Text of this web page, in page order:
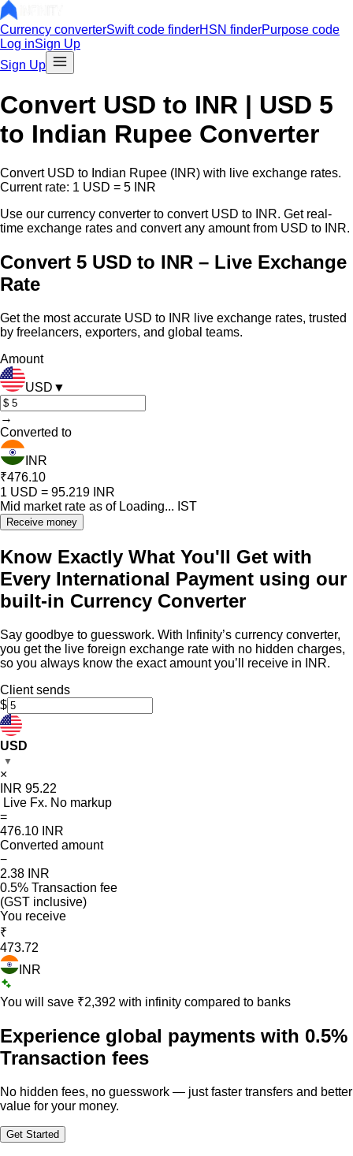
Currency converterSwift code finderHSN finderPurpose code
Log inSign Up
Sign Up
Convert USD to INR | USD 5
to Indian Rupee Converter
Convert USD to Indian Rupee (INR) with live exchange rates.
Current rate: 1 USD = 5 INR
Use our currency converter to convert USD to INR. Get real-
time exchange rates and convert any amount from USD to INR.
Convert 5 USD to INR – Live Exchange
Rate
Get the most accurate USD to INR live exchange rates, trusted
by freelancers, exporters, and global teams.
Amount
USD ▼
→
Converted to
INR
₹476.10
1 USD = 95.219 INR
Mid market rate as of Loading... IST
Receive money
Know Exactly What You'll Get with
Every International Payment using our
built-in Currency Converter
Say goodbye to guesswork. With Infinity’s currency converter,
you get the live foreign exchange rate with no hidden charges,
so you always know the exact amount you’ll receive in INR.
Client sends
$
USD
▼
×
INR 95.22
Live Fx. No markup
=
476.10 INR
Converted amount
−
2.38 INR
0.5% Transaction fee
(GST inclusive)
You receive
₹
473.72
INR
You will save ₹2,392 with infinity compared to banks
Experience global payments with 0.5%
Transaction fees
No hidden fees, no guesswork — just faster transfers and better
value for your money.
Get Started